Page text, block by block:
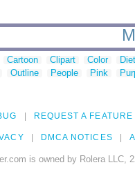
Cartoon Clipart Color
Outline People Pink
REQUEST A FEATURE
DMCA NOTICES
is owned by Rolera LLC,